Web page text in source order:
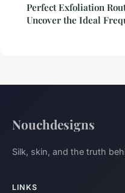
Perfect Exfoliation
Uncover the Ideal
Nouchdesigns
Silk, skin, and the truth
LINKS